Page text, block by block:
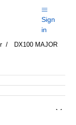
Sign
in
DX100 MAJOR